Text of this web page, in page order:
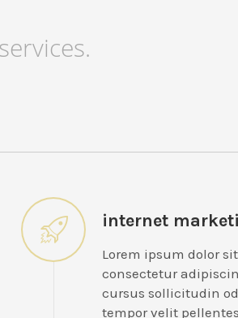
internet
Lorem ipsum dolor
consectetur
cursus sollicitudin
tempor velit